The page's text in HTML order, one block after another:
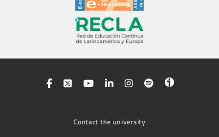
Contact the university